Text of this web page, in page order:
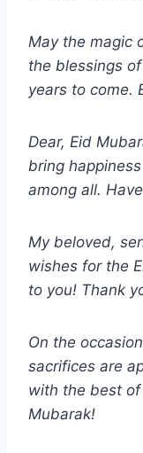
May the magic
the blessings
years to come.
Dear, Eid
bring
among all.
My beloved,
wishes for the
to you! Thank
On the
sacrifices are
with the best
Mubarak!